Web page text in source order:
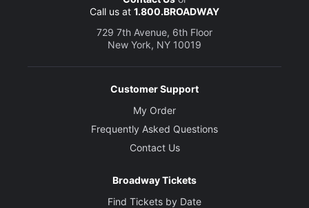
Call us at 1.800.BROADWAY
729 7th Avenue, 6th Floor
New York, NY 10019
Customer Support
My Order
Frequently Asked Questions
Contact Us
Broadway Tickets
Find Tickets by Date